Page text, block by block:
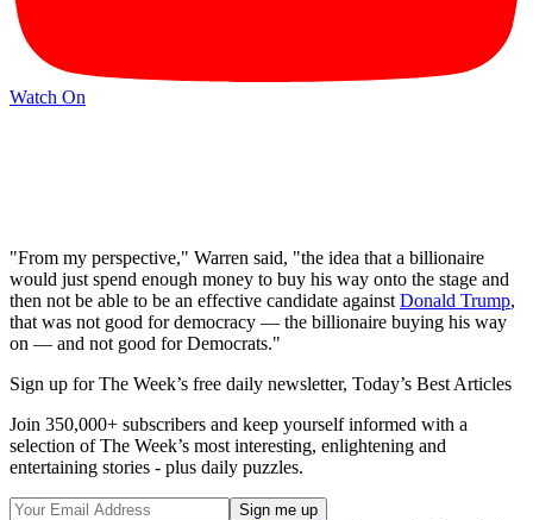
Watch On
"From my perspective," Warren said, "the idea that a billionaire
would just spend enough money to buy his way onto the stage and
then not be able to be an effective candidate against Donald Trump,
that was not good for democracy — the billionaire buying his way
on — and not good for Democrats."
Sign up for The Week’s free daily newsletter, Today’s Best Articles
Join 350,000+ subscribers and keep yourself informed with a
selection of The Week’s most interesting, enlightening and
entertaining stories - plus daily puzzles.